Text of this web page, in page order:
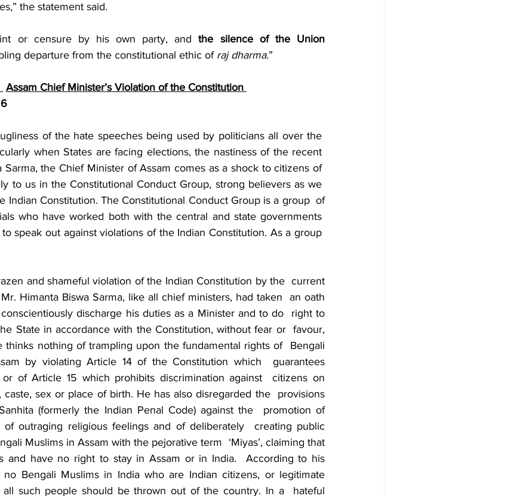
the statement said.
or censure by his own party, and the silence of the Union
departure from the constitutional ethic of raj dharma.”
Assam Chief Minister’s Violation of the Constitution
of the hate speeches being used by politicians all over the
when States are facing elections, the nastiness of the recent
Sarma, the Chief Minister of Assam comes as a shock to citizens of
to us in the Constitutional Conduct Group, strong believers as we
Indian Constitution. The Constitutional Conduct Group is a group  of
who have worked both with the central and state governments
speak out against violations of the Indian Constitution. As a group
and shameful violation of the Indian Constitution by the  current
Himanta Biswa Sarma, like all chief ministers, had taken  an oath
discharge his duties as a Minister and to do  right to
State in accordance with the Constitution, without fear or  favour,
thinks nothing of trampling upon the fundamental rights of  Bengali
by violating Article 14 of the Constitution which  guarantees
of Article 15 which prohibits discrimination against  citizens on
sex or place of birth. He has also disregarded the  provisions
(formerly the Indian Penal Code) against the  promotion of
outraging religious feelings and of deliberately  creating public
Muslims in Assam with the pejorative term  ‘Miyas’, claiming that
and have no right to stay in Assam or in India.  According to his
no Bengali Muslims in India who are Indian citizens, or legitimate
all such people should be thrown out of the country. In a  hateful